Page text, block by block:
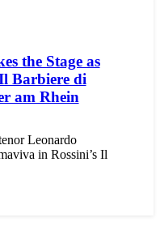
the Stage as
Barbiere di
am Rhein
Leonardo
in Rossini’s Il